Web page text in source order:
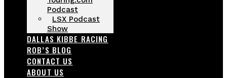
Podcast
LSX Podcast
Show
DALLAS KIBBE RACING
ROB’S BLOG
CONTACT US
ABOUT US